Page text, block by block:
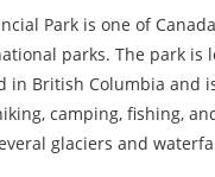
Park is one of
parks. The park is
in British Columbia and
camping, fishing,
glaciers and